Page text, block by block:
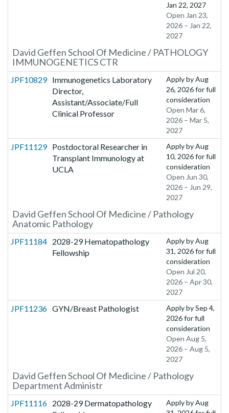
Jan 22, 2027
Open Jan 23,
2026 – Jan 22,
2027
David Geffen School Of Medicine / PATHOLOGY
IMMUNOGENETICS CTR
JPF10829 Immunogenetics Laboratory
Director,
Assistant/Associate/Full
Clinical Professor
Apply byAug
26, 2026for full
consideration
Open Mar 6,
2026 – Mar 5,
2027
JPF11129 Postdoctoral Researcher in
Transplant Immunology at
UCLA
Apply byAug
10, 2026for full
consideration
Open Jun 30,
2026 – Jun 29,
2027
David Geffen School Of Medicine / Pathology
Anatomic Pathology
JPF11184 2028-29 Hematopathology
Fellowship
Apply byAug
31, 2026for full
consideration
Open Jul 20,
2026 – Apr 30,
2027
JPF11236 GYN/Breast Pathologist Apply bySep 4,
2026for full
consideration
Open Aug 5,
2026 – Aug 5,
2027
David Geffen School Of Medicine / Pathology
Department Administr
JPF11116 2028-29 Dermatopathology
Apply byAug